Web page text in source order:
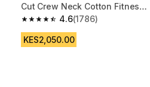
Cut Crew Neck Cotton Fitness
T-Shirt 500 Blue/Black
4.6
4.6 out of 5 stars from 1786
(1786)
KES2,050.00